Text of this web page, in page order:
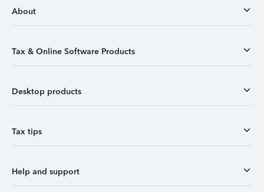
About
Tax & Online Software Products
Desktop products
Tax tips
Help and support